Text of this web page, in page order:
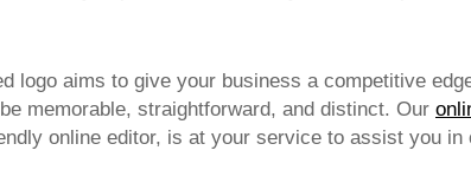
logo aims to give your business a competitive
memorable, straightforward, and distinct. Our
online editor, is at your service to assist you